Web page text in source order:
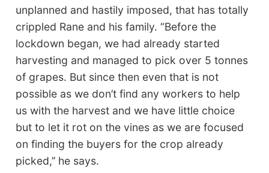
unplanned and hastily imposed, that has totally
crippled Rane and his family. “Before the
lockdown began, we had already started
harvesting and managed to pick over 5 tonnes
of grapes. But since then even that is not
possible as we don’t find any workers to help
us with the harvest and we have little choice
but to let it rot on the vines as we are focused
on finding the buyers for the crop already
picked,’’ he says.